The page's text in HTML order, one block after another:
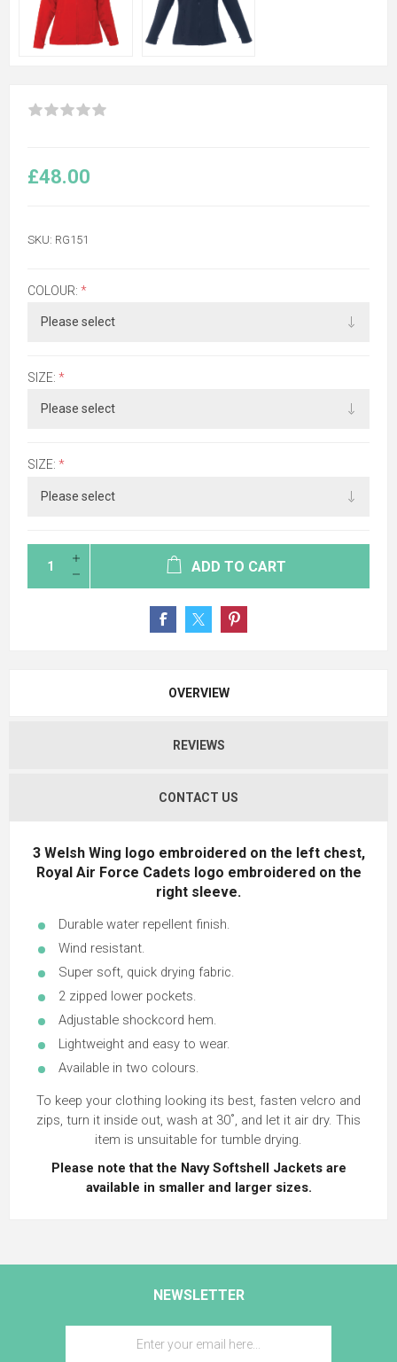
£48.00
SKU: RG151
COLOUR: *
SIZE: *
SIZE: *
ADD TO CART
OVERVIEW
REVIEWS
CONTACT US
3 Welsh Wing logo embroidered on the left chest,
Royal Air Force Cadets logo embroidered on the
right sleeve.
Durable water repellent finish.
Wind resistant.
Super soft, quick drying fabric.
2 zipped lower pockets.
Adjustable shockcord hem.
Lightweight and easy to wear.
Available in two colours.
To keep your clothing looking its best, fasten velcro and
zips, turn it inside out, wash at 30˚, and let it air dry. This
item is unsuitable for tumble drying.
Please note that the Navy Softshell Jackets are
available in smaller and larger sizes.
NEWSLETTER